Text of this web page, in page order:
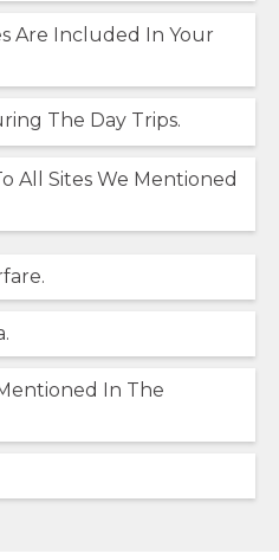
Are Included In Your
The Day Trips.
All Sites We Mentioned
In The